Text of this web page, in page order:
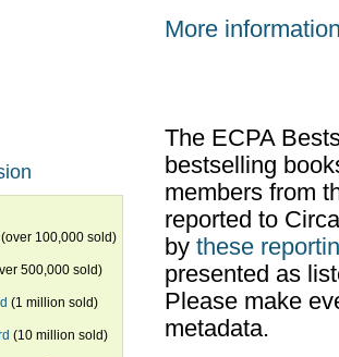
(over 100,000 sold)
500,000 sold)
(1 million sold)
(10 million sold)
More
The ECPA
bestselling
members from
reported to
by these
presented as
Please make
metadata.